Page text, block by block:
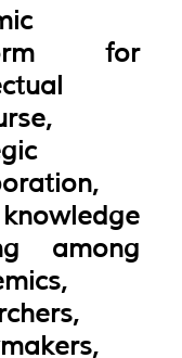
for
among